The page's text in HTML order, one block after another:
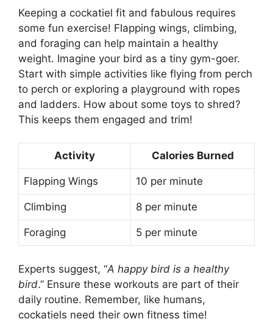
Keeping a cockatiel fit and fabulous requires
some fun exercise! Flapping wings, climbing,
and foraging can help maintain a healthy
weight. Imagine your bird as a tiny gym-goer.
Start with simple activities like flying from perch
to perch or exploring a playground with ropes
and ladders. How about some toys to shred?
This keeps them engaged and trim!
Activity Calories Burned
Flapping Wings 10 per minute
Climbing 8 per minute
Foraging 5 per minute
Experts suggest, “A happy bird is a healthy
bird.” Ensure these workouts are part of their
daily routine. Remember, like humans,
cockatiels need their own fitness time!